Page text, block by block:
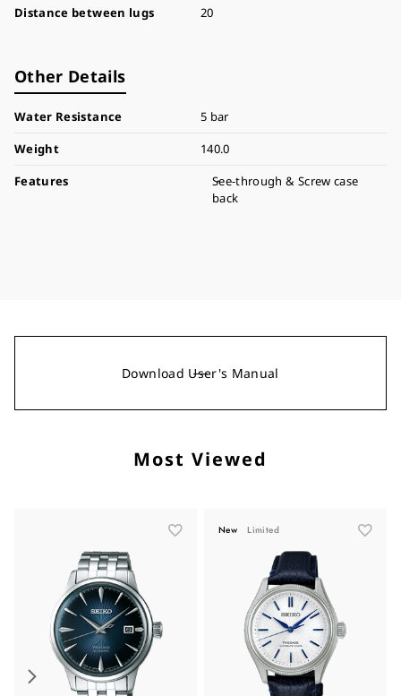
Distance between lugs
20
Other Details
Water Resistance
5 bar
Weight
140.0
Features
See-through & Screw case
back
Download User's Manual
Most Viewed
New Limited